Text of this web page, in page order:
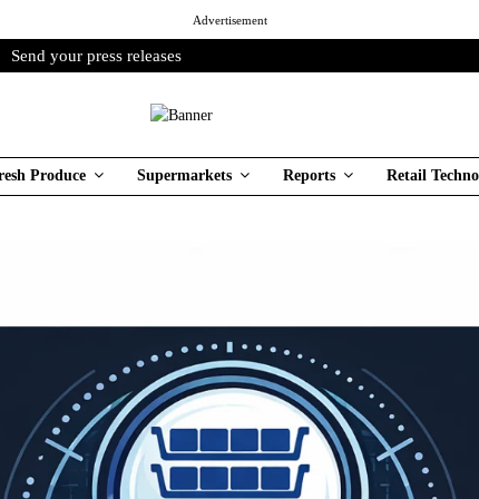
Advertisement
Send your press releases
Produce Supermarkets Reports Retail